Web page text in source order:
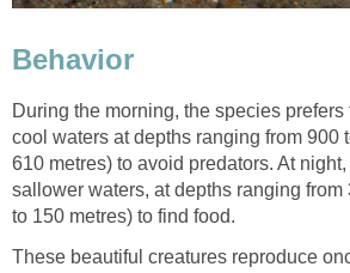
Behavior
During the morning, the species prefers
cool waters at depths ranging from 900
610 metres) to avoid predators. At
sallower waters, at depths ranging from
to 150 metres) to find food.
These beautiful creatures reproduce